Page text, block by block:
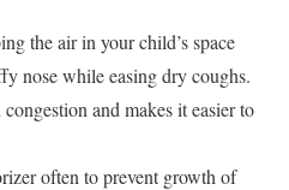
the air in your child’s space
nose while easing dry coughs.
and makes it easier to
often to prevent growth of